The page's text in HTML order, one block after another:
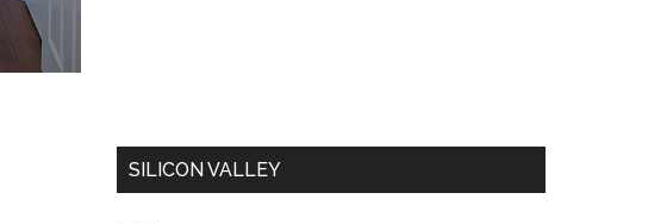
SILICON VALLEY